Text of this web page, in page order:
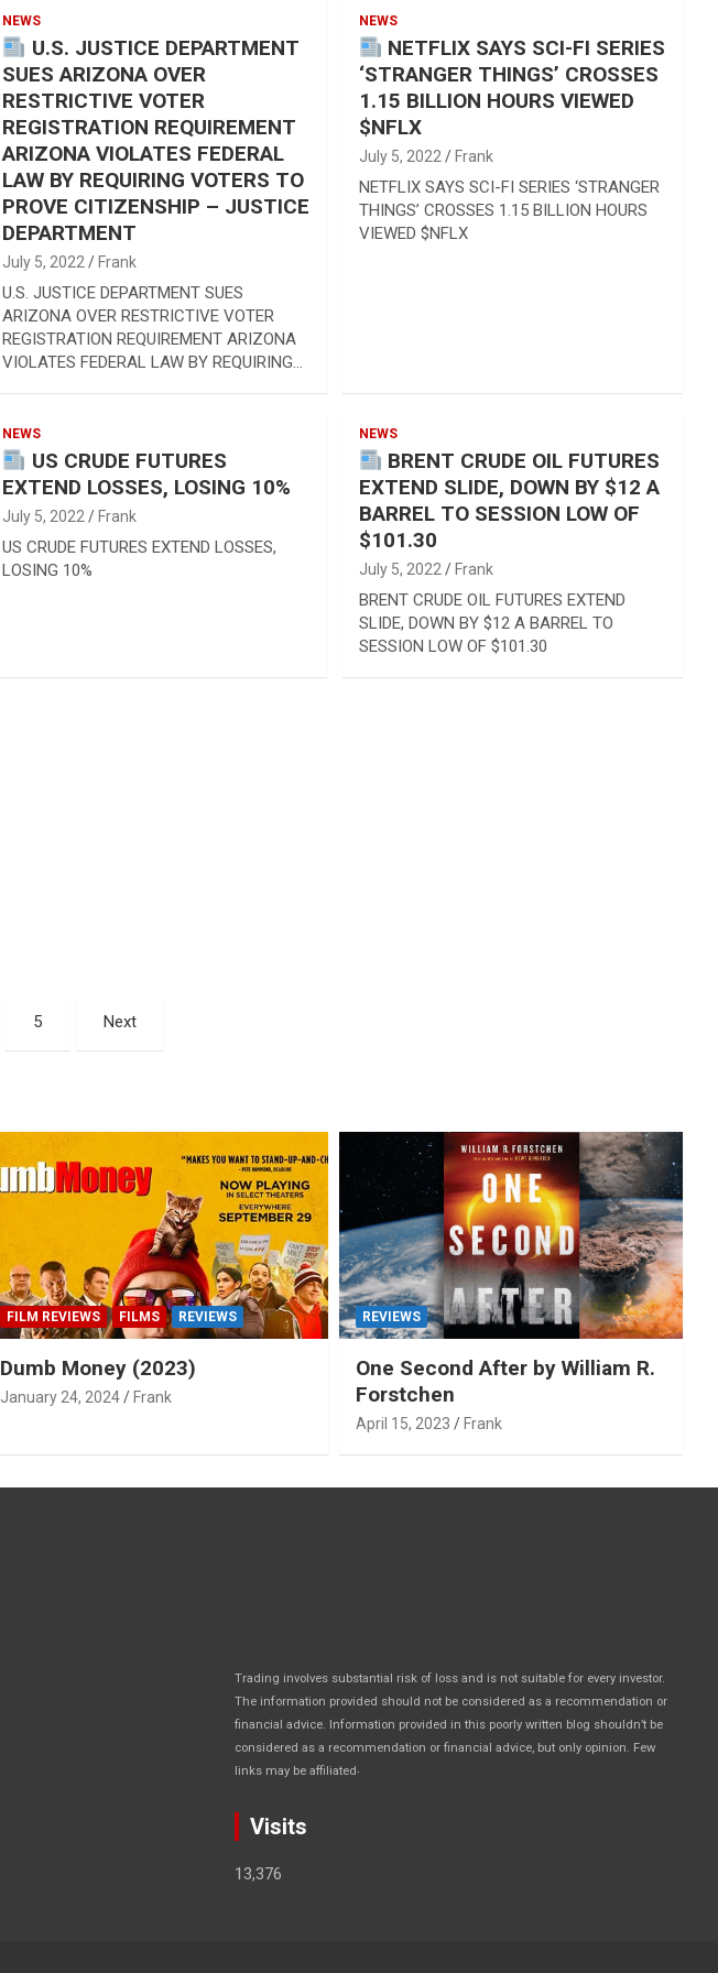
NEWS
U.S. JUSTICE DEPARTMENT
SUES ARIZONA OVER
RESTRICTIVE VOTER
REGISTRATION REQUIREMENT
ARIZONA VIOLATES FEDERAL
LAW BY REQUIRING VOTERS TO
PROVE CITIZENSHIP – JUSTICE
DEPARTMENT
July 5, 2022 Frank
U.S. JUSTICE DEPARTMENT SUES
ARIZONA OVER RESTRICTIVE VOTER
REGISTRATION REQUIREMENT ARIZONA
VIOLATES FEDERAL LAW BY REQUIRING…
NEWS
NETFLIX SAYS SCI-FI SERIES
‘STRANGER THINGS’ CROSSES
1.15 BILLION HOURS VIEWED
$NFLX
July 5, 2022 Frank
NETFLIX SAYS SCI-FI SERIES ‘STRANGER
THINGS’ CROSSES 1.15 BILLION HOURS
VIEWED $NFLX
NEWS
US CRUDE FUTURES
EXTEND LOSSES, LOSING 10%
July 5, 2022 Frank
US CRUDE FUTURES EXTEND LOSSES,
LOSING 10%
NEWS
BRENT CRUDE OIL FUTURES
EXTEND SLIDE, DOWN BY $12 A
BARREL TO SESSION LOW OF
$101.30
July 5, 2022 Frank
BRENT CRUDE OIL FUTURES EXTEND
SLIDE, DOWN BY $12 A BARREL TO
SESSION LOW OF $101.30
5 Next
FILM REVIEWS FILMS REVIEWS
Dumb Money (2023)
January 24, 2024 Frank
REVIEWS
One Second After by William R.
Forstchen
April 15, 2023 Frank
Trading involves substantial risk of loss and is not suitable for every investor.
The information provided should not be considered as a recommendation or
financial advice. Information provided in this poorly written blog shouldn’t be
considered as a recommendation or financial advice, but only opinion. Few
links may be affiliated
Visits
13,376